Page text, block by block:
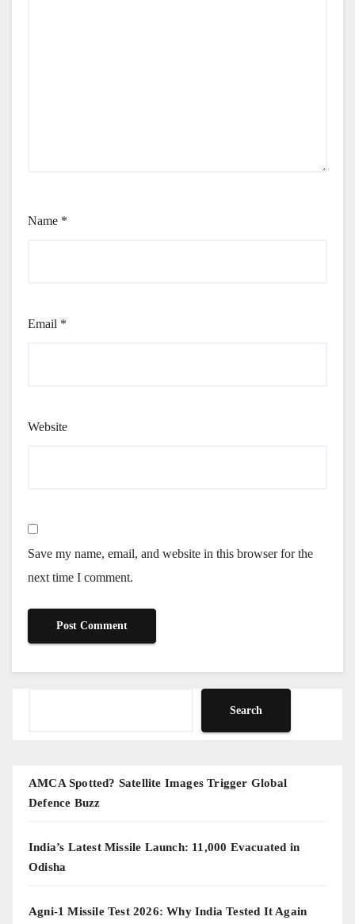
Name *
Email *
Website
Save my name, email, and website in this browser for the
next time I comment.
Search
AMCA Spotted? Satellite Images Trigger Global
Defence Buzz
India’s Latest Missile Launch: 11,000 Evacuated in
Odisha
Agni-1 Missile Test 2026: Why India Tested It Again